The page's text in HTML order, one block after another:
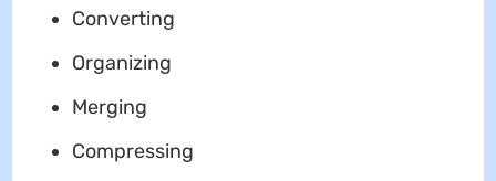
Converting
Organizing
Merging
Compressing